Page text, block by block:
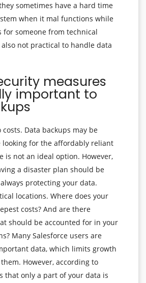
sometimes have a hard time
when it mal functions while
for someone from technical
also not practical to handle data
measures
important to
costs. Data backups may be
looking for the affordably reliant
is not an ideal option. However,
a disaster plan should be
protecting your data.
locations. Where does your
costs? And are there
should be accounted for in your
Many Salesforce users are
data, which limits growth
However, according to
that only a part of your data is